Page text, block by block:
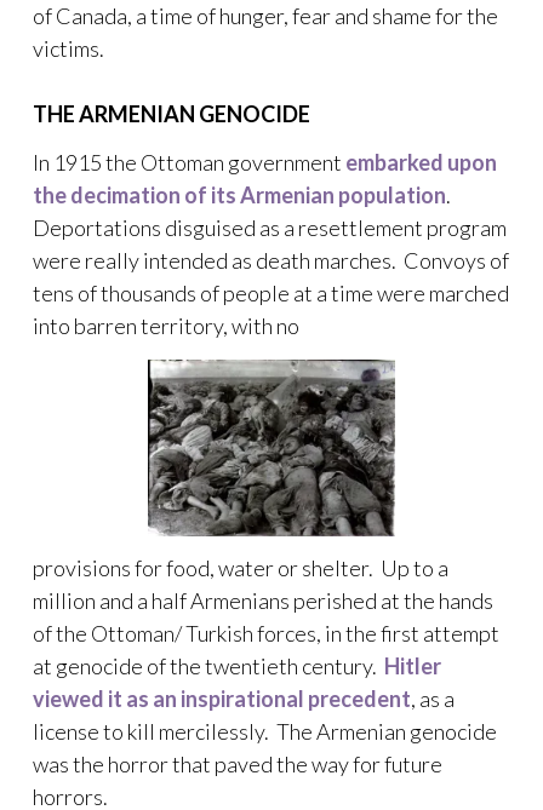
of Canada, a time of hunger, fear and shame for the
victims.
THE ARMENIAN GENOCIDE
In 1915 the Ottoman government embarked upon
the decimation of its Armenian population.
Deportations disguised as a resettlement program
were really intended as death marches. Convoys of
tens of thousands of people at a time were marched
into barren territory, with no
provisions for food, water or shelter. Up to a
million and a half Armenians perished at the hands
of the Ottoman/ Turkish forces, in the first attempt
at genocide of the twentieth century. Hitler
viewed it as an inspirational precedent, as a
license to kill mercilessly. The Armenian genocide
was the horror that paved the way for future
horrors.